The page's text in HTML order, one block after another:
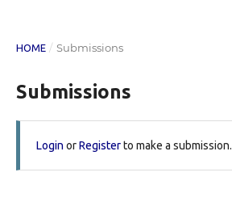
HOME / Submissions
Submissions
Login orRegisterto make a submission.